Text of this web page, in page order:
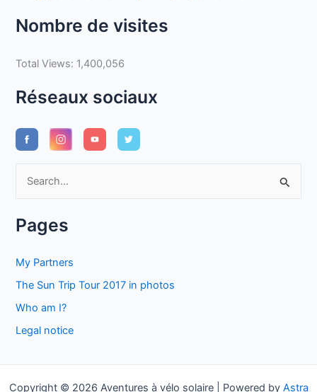
Nombre de visites
Total Views: 1,400,056
Réseaux sociaux
r
r
Pages
My Partners
The Sun Trip Tour 2017 in photos
Who am I?
Legal notice
Copyright © 2026 Aventures à vélo solaire | Powered by Astra